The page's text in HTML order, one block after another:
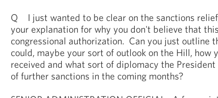
Q I just wanted to be clear on the sanctions
your explanation for why you don't believe that
congressional authorization. Can you just outline
could, maybe your sort of outlook on the Hill, how
received and what sort of diplomacy the
of further sanctions in the coming months?